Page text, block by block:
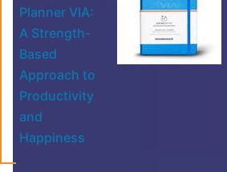
Planner VIA:
A Strength-
Based
Approach to
Productivity
and
Happiness